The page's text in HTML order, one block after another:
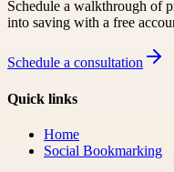
Schedule a walkthrough of
into saving with a free
Schedule a consultation
Quick links
Home
Social Bookmarking